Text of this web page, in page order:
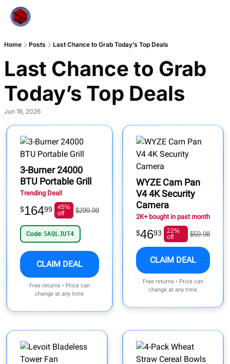
Home Posts Last Chance to Grab Today’s Top Deals
Last Chance to Grab
Today’s Top Deals
Jun 16, 2026
3-Burner 24000
BTU Portable Grill
Trending Deal!
$16499
45%
off
$299.99
Code: 5AQLJUT4
CLAIM DEAL
Free returns • Price can
change at any time
WYZE Cam Pan
V4 4K Security
Camera
2K+ bought in past month
$4693
22%
off
$59.98
CLAIM DEAL
Free returns • Price can
change at any time